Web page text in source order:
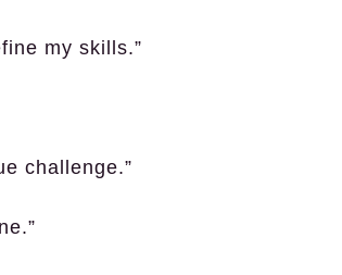
my skills.”
challenge.”